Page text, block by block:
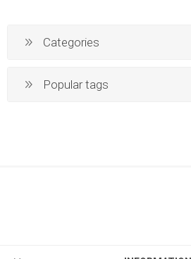
Categories
Popular tags